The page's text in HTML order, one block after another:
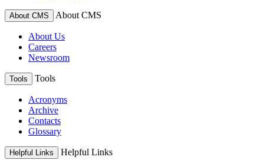
About CMS About CMS
About Us
Careers
Newsroom
Tools Tools
Acronyms
Archive
Contacts
Glossary
Helpful Links Helpful Links